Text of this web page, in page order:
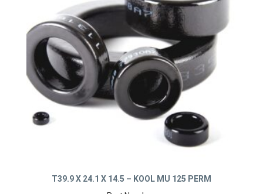
T39.9 X 24.1 X 14.5 – KOOL MU 125 PERM